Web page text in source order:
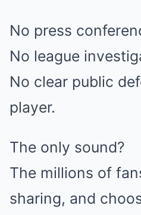
No press
No league
No clear public
player.
The only sound?
The millions of
sharing, and